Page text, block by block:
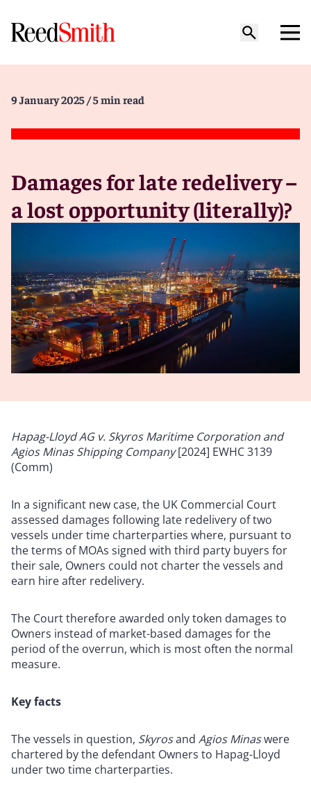
9 January 2025 / 5 min read
Damages for late redelivery –
a lost opportunity (literally)?
Hapag-Lloyd AG v. Skyros Maritime Corporation and
Agios Minas Shipping Company[2024] EWHC 3139
(Comm)
In a significant new case, the UK Commercial Court
assessed damages following late redelivery of two
vessels under time charterparties where, pursuant to
the terms of MOAs signed with third party buyers for
their sale, Owners could not charter the vessels and
earn hire after redelivery.
The Court therefore awarded only token damages to
Owners instead of market-based damages for the
period of the overrun, which is most often the normal
measure.
Key facts
The vessels in question, Skyrosand Agios Minaswere
chartered by the defendant Owners to Hapag-Lloyd
under two time charterparties.